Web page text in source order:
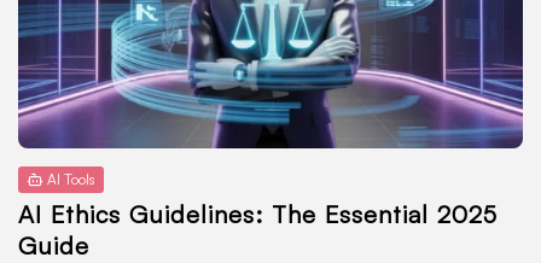
AI Tools
ChatGPT Alternatives: 7 Powerful
Options You...
MAY 23, 2025
Technology
Essential 2025...
MAY 22, 2025
AI Tools
AI Ethics Guidelines: The Essential 2025
Guide